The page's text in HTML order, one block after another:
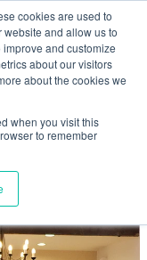
cookies are used to
and allow us to
and customize
about our visitors
about the cookies we
when you visit this
to remember